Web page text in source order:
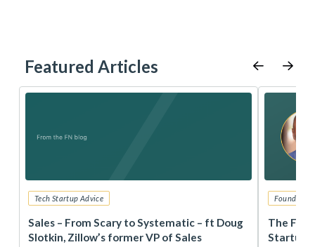
Featured Articles
Tech Startup Advice
Sales – From Scary to Systematic – ft Doug
Slotkin, Zillow’s former VP of Sales
Founders
The
Startup